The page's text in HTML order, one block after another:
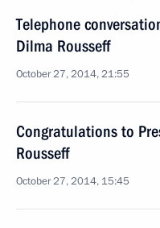
Telephone
Dilma Rousseff
October 27, 2014, 21:55
Congratulations to
Rousseff
October 27, 2014, 15:45